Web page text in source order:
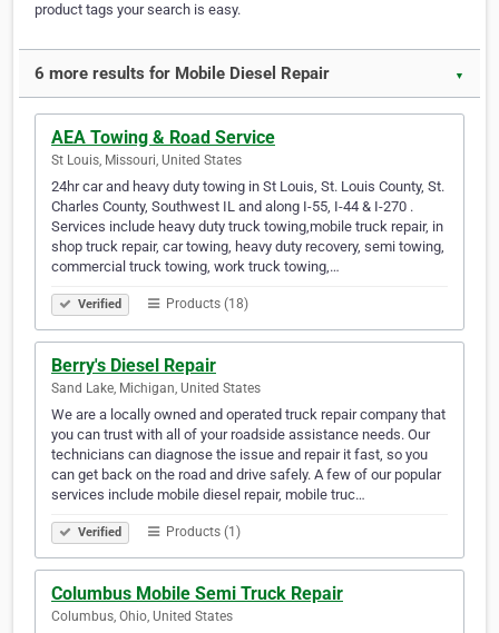
product tags your search is easy.
6 more results for Mobile Diesel Repair ▼
AEA Towing & Road Service
St Louis, Missouri, United States
24hr car and heavy duty towing in St Louis, St. Louis County, St.
Charles County, Southwest IL and along I-55, I-44 & I-270 .
Services include heavy duty truck towing,mobile truck repair, in
shop truck repair, car towing, heavy duty recovery, semi towing,
commercial truck towing, work truck towing,…
Verified Products (18)
Berry's Diesel Repair
Sand Lake, Michigan, United States
We are a locally owned and operated truck repair company that
you can trust with all of your roadside assistance needs. Our
technicians can diagnose the issue and repair it fast, so you
can get back on the road and drive safely. A few of our popular
services include mobile diesel repair, mobile truc…
Verified Products (1)
Columbus Mobile Semi Truck Repair
Columbus, Ohio, United States